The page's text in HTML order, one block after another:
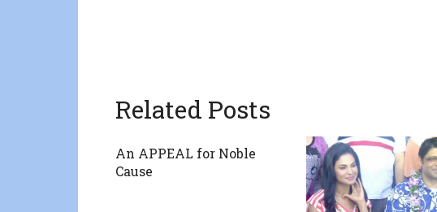
Related Posts
An APPEAL for Noble
Cause